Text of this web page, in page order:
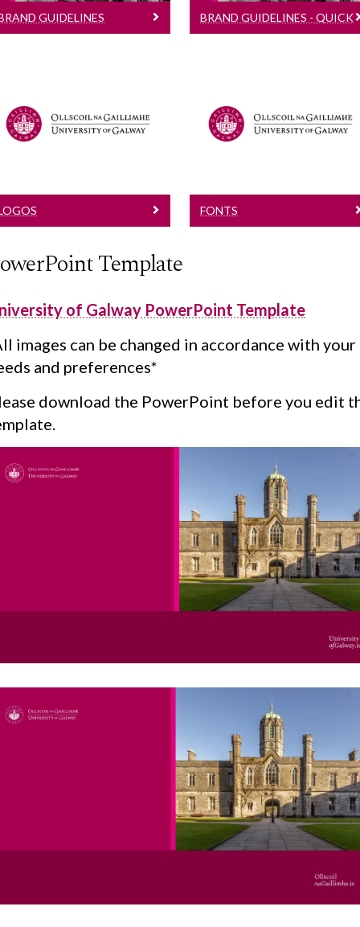
GUIDELINES BRAND GUIDELINES - QUICK
See brand guidelines
See brand guidelines
FONTS
Template
of Galway PowerPoint Template
images can be changed in accordance with your
and preferences*
download the PowerPoint before you edit